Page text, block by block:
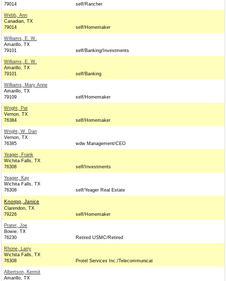
79014
self/Rancher
Webb, Ann
Canadian, TX
79014
self/Homemaker
Williams, E. W.
Amarillo, TX
79101
self/Banking/Investments
Williams, E. W.
Amarillo, TX
79101
self/Banking
Williams, Mary Anne
Amarillo, TX
79109
self/Homemaker
Wright, Pat
Vernon, TX
76384
self/Homemaker
Wright, W. Dan
Vernon, TX
76385
wdw Management/CEO
Yeager, Frank
Wichita Falls, TX
76308
self/Investments
Yeager, Kay
Wichita Falls, TX
76308
self/Yeager Real Estate
Knorpp, Janice
Clarendon, TX
79226
self/Homemaker
Prater, Joe
Bowie, TX
76230
Retired USMC/Retired
Rhone, Larry
Wichita Falls, TX
76308
Protel Services Inc./Telecommunicat
Albertson, Kermit
Amarillo, TX